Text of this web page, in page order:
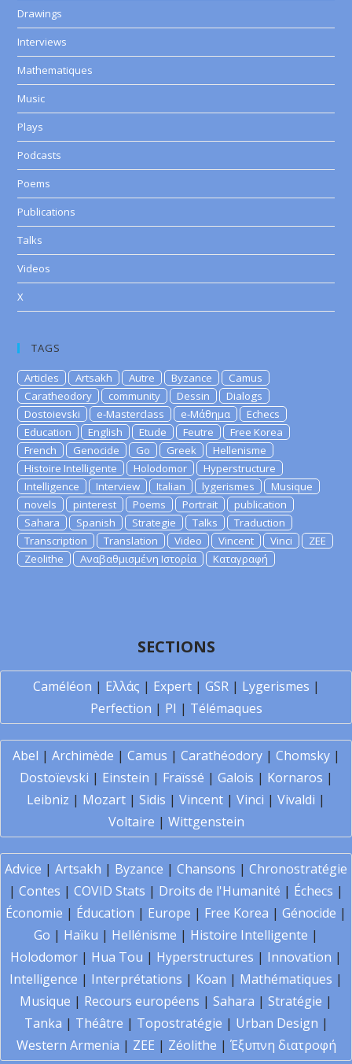
Drawings
Interviews
Mathematiques
Music
Plays
Podcasts
Poems
Publications
Talks
Videos
X
TAGS
Articles Artsakh Autre Byzance
Camus
Caratheodory
community Dessin
Dialogs
Dostoievski
e-Masterclass e-Μάθημα
Echecs
Education
English Etude Feutre
Free Korea
French
Genocide Go Greek
Hellenisme
Histoire Intelligente
Holodomor
Hyperstructure
Intelligence
Interview Italian lygerismes
Musique
novels
pinterest Poems Portrait
publication
Sahara
Spanish Strategie Talks
Traduction
Transcription
Translation Video Vincent Vinci
ZEE
Zeolithe
Αναβαθμισμένη Ιστορία Καταγραφή
SECTIONS
Caméléon | Ελλάς | Expert| GSR| Lygerismes |
Perfection | PI | Télémaques
Abel | Archimède | Camus | Carathéodory| Chomsky|
Dostoïevski | Einstein | Fraïssé | Galois | Kornaros |
Leibniz | Mozart | Sidis | Vincent | Vinci | Vivaldi |
Voltaire | Wittgenstein
Advice | Artsakh | Byzance | Chansons | Chronostratégie
| Contes | COVID Stats | Droits de l'Humanité | Échecs |
Économie | Éducation | Europe | Free Korea | Génocide |
Go | Haïku | Hellénisme | Histoire Intelligente |
Holodomor | Hua Tou | Hyperstructures | Innovation |
Intelligence | Interprétations | Koan | Mathématiques |
Musique | Recours européens | Sahara | Stratégie |
Tanka | Théâtre | Topostratégie | Urban Design |
Western Armenia | ZEE | Zéolithe | Έξυπνη διατροφή